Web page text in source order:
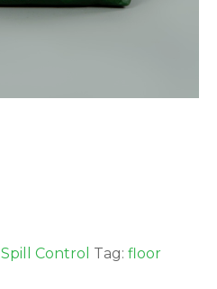
Spill Control Tag: floor